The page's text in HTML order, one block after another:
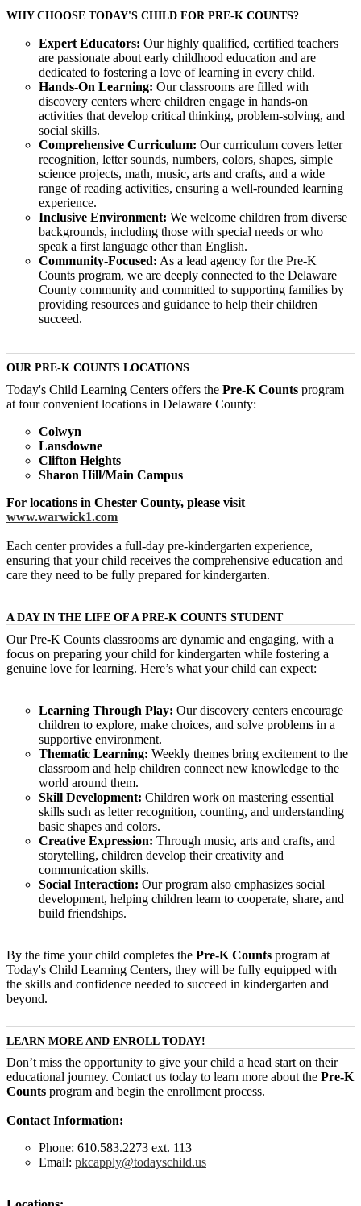
WHY CHOOSE TODAY'S CHILD FOR PRE-K COUNTS?
Expert Educators: Our highly qualified, certified teachers
are passionate about early childhood education and are
dedicated to fostering a love of learning in every child.
Hands-On Learning: Our classrooms are filled with
discovery centers where children engage in hands-on
activities that develop critical thinking, problem-solving, and
social skills.
Comprehensive Curriculum: Our curriculum covers letter
recognition, letter sounds, numbers, colors, shapes, simple
science projects, math, music, arts and crafts, and a wide
range of reading activities, ensuring a well-rounded learning
experience.
Inclusive Environment: We welcome children from diverse
backgrounds, including those with special needs or who
speak a first language other than English.
Community-Focused: As a lead agency for the Pre-K
Counts program, we are deeply connected to the Delaware
County community and committed to supporting families by
providing resources and guidance to help their children
succeed.
OUR PRE-K COUNTS LOCATIONS
Today's Child Learning Centers offers the Pre-K Counts program
at four convenient locations in Delaware County:
Colwyn
Lansdowne
Clifton Heights
Sharon Hill/Main Campus
For locations in Chester County, please visit
www.warwick1.com
Each center provides a full-day pre-kindergarten experience,
ensuring that your child receives the comprehensive education and
care they need to be fully prepared for kindergarten.
A DAY IN THE LIFE OF A PRE-K COUNTS STUDENT
Our Pre-K Counts classrooms are dynamic and engaging, with a
focus on preparing your child for kindergarten while fostering a
genuine love for learning. Here’s what your child can expect:
Learning Through Play: Our discovery centers encourage
children to explore, make choices, and solve problems in a
supportive environment.
Thematic Learning: Weekly themes bring excitement to the
classroom and help children connect new knowledge to the
world around them.
Skill Development: Children work on mastering essential
skills such as letter recognition, counting, and understanding
basic shapes and colors.
Creative Expression: Through music, arts and crafts, and
storytelling, children develop their creativity and
communication skills.
Social Interaction: Our program also emphasizes social
development, helping children learn to cooperate, share, and
build friendships.
By the time your child completes the Pre-K Counts program at
Today's Child Learning Centers, they will be fully equipped with
the skills and confidence needed to succeed in kindergarten and
beyond.
LEARN MORE AND ENROLL TODAY!
Don’t miss the opportunity to give your child a head start on their
educational journey. Contact us today to learn more about the Pre-K
Counts program and begin the enrollment process.
Contact Information:
Phone: 610.583.2273 ext. 113
Email: pkcapply@todayschild.us